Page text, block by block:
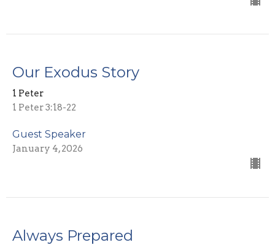
Our Exodus Story
1 Peter
1 Peter 3:18-22
Guest Speaker
January 4, 2026
Always Prepared